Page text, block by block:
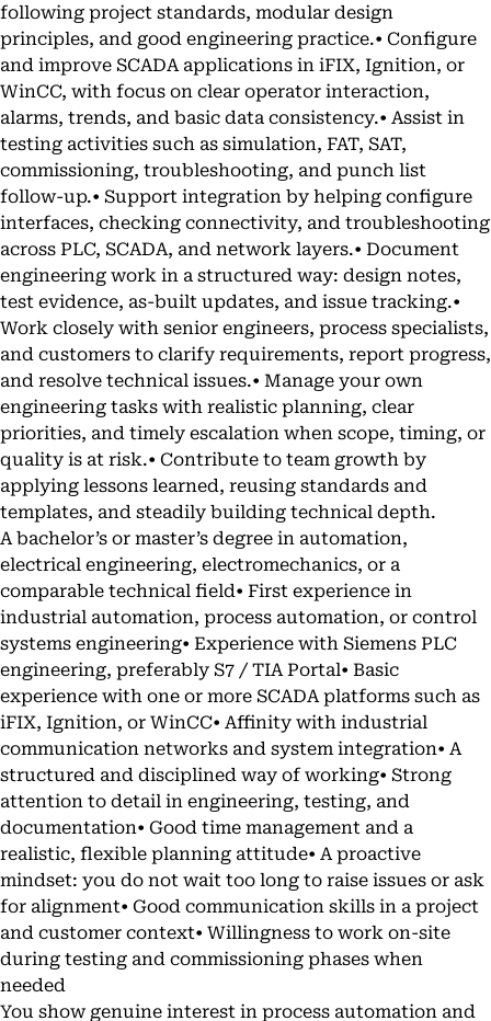
following project standards, modular design
principles, and good engineering practice.• Configure
and improve SCADA applications in iFIX, Ignition, or
WinCC, with focus on clear operator interaction,
alarms, trends, and basic data consistency.• Assist in
testing activities such as simulation, FAT, SAT,
commissioning, troubleshooting, and punch list
follow-up.• Support integration by helping configure
interfaces, checking connectivity, and troubleshooting
across PLC, SCADA, and network layers.• Document
engineering work in a structured way: design notes,
test evidence, as-built updates, and issue tracking.•
Work closely with senior engineers, process specialists,
and customers to clarify requirements, report progress,
and resolve technical issues.• Manage your own
engineering tasks with realistic planning, clear
priorities, and timely escalation when scope, timing, or
quality is at risk.• Contribute to team growth by
applying lessons learned, reusing standards and
templates, and steadily building technical depth.
A bachelor’s or master’s degree in automation,
electrical engineering, electromechanics, or a
comparable technical field• First experience in
industrial automation, process automation, or control
systems engineering• Experience with Siemens PLC
engineering, preferably S7 / TIA Portal• Basic
experience with one or more SCADA platforms such as
iFIX, Ignition, or WinCC• Affinity with industrial
communication networks and system integration• A
structured and disciplined way of working• Strong
attention to detail in engineering, testing, and
documentation• Good time management and a
realistic, flexible planning attitude• A proactive
mindset: you do not wait too long to raise issues or ask
for alignment• Good communication skills in a project
and customer context• Willingness to work on-site
during testing and commissioning phases when
needed
You show genuine interest in process automation and